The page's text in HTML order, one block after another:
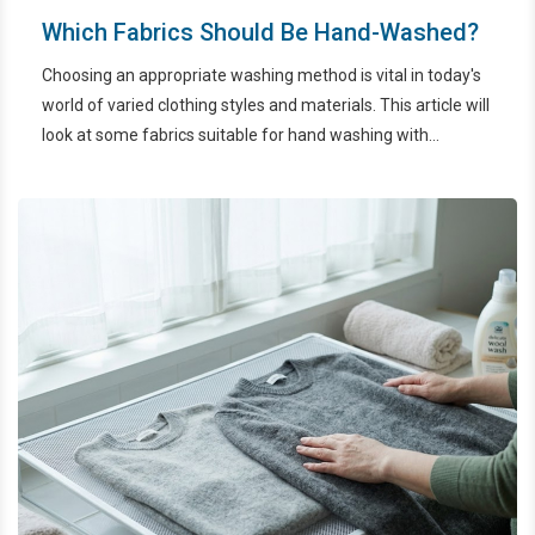
Which Fabrics Should Be Hand-Washed?
Choosing an appropriate washing method is vital in today's
world of varied clothing styles and materials. This article will
look at some fabrics suitable for hand washing with